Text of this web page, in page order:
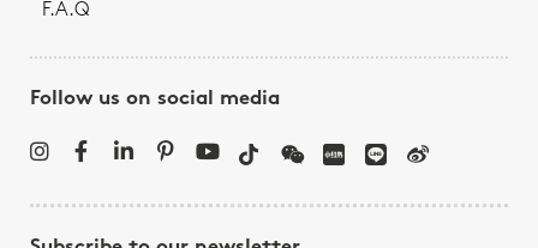
F.A.Q
Follow us on social media